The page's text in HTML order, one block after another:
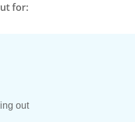
for:
out